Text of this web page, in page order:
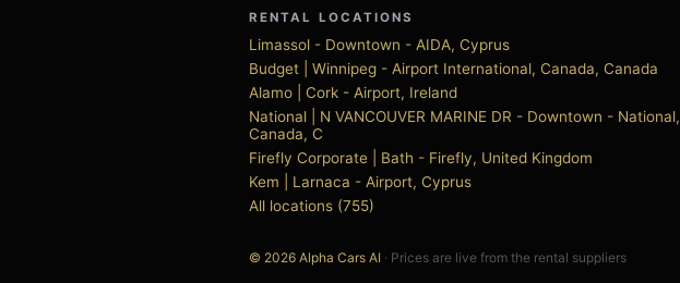
RENTAL LOCATIONS
Limassol - Downtown - AIDA, Cyprus
Budget | Winnipeg - Airport International, Canada, Canada
Alamo | Cork - Airport, Ireland
National | N VANCOUVER MARINE DR - Downtown - National,
Canada, C
Firefly Corporate | Bath - Firefly, United Kingdom
Kem | Larnaca - Airport, Cyprus
All locations (755)
© 2026 Alpha Cars AI · Prices are live from the rental suppliers